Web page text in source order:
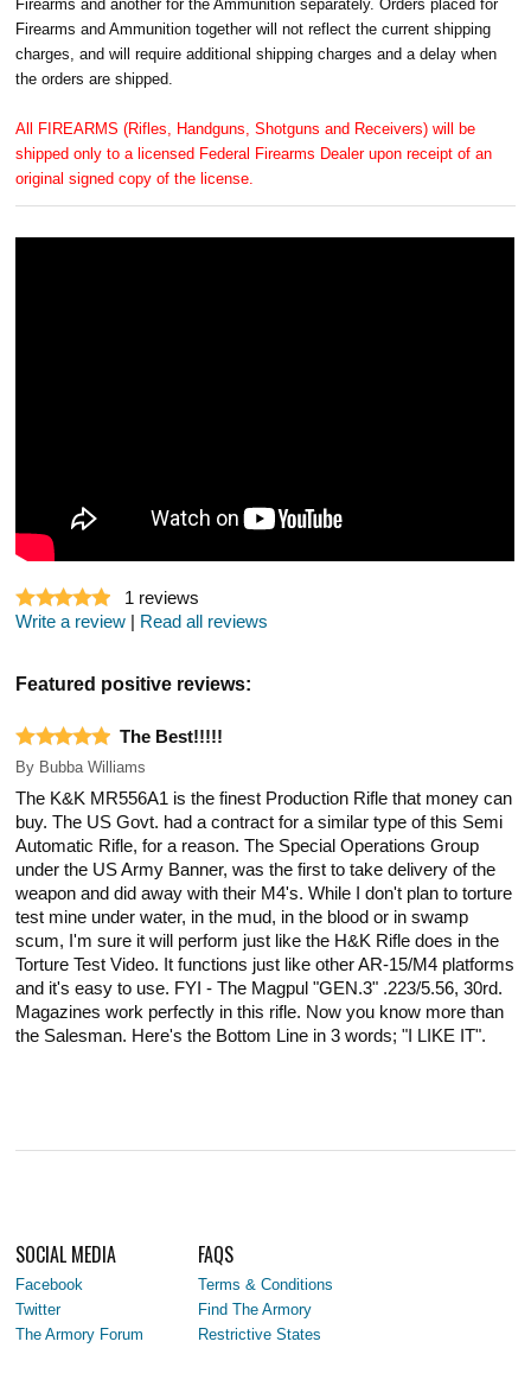
Firearms and another for the Ammunition separately. Orders placed for
Firearms and Ammunition together will not reflect the current shipping
charges, and will require additional shipping charges and a delay when
the orders are shipped.
All FIREARMS (Rifles, Handguns, Shotguns and Receivers) will be
shipped only to a licensed Federal Firearms Dealer upon receipt of an
original signed copy of the license.
1 reviews
Write a review
Read all reviews
Featured positive reviews:
The Best!!!!!
By Bubba Williams
The K&K MR556A1 is the finest Production Rifle that money can
buy. The US Govt. had a contract for a similar type of this Semi
Automatic Rifle, for a reason. The Special Operations Group
under the US Army Banner, was the first to take delivery of the
weapon and did away with their M4's. While I don't plan to torture
test mine under water, in the mud, in the blood or in swamp
scum, I'm sure it will perform just like the H&K Rifle does in the
Torture Test Video. It functions just like other AR-15/M4 platforms
and it's easy to use. FYI - The Magpul "GEN.3" .223/5.56, 30rd.
Magazines work perfectly in this rifle. Now you know more than
the Salesman. Here's the Bottom Line in 3 words; "I LIKE IT".
SOCIAL MEDIA
Facebook
Twitter
The Armory Forum
FAQS
Terms & Conditions
Find The Armory
Restrictive States